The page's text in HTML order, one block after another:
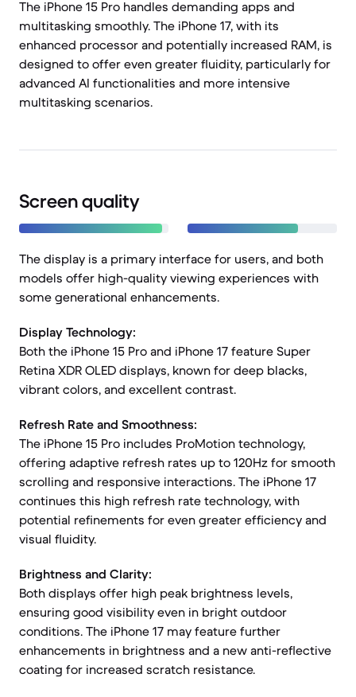
The iPhone 15 Pro handles demanding apps and
multitasking smoothly. The iPhone 17, with its
enhanced processor and potentially increased RAM, is
designed to offer even greater fluidity, particularly for
advanced AI functionalities and more intensive
multitasking scenarios.
Screen quality
The display is a primary interface for users, and both
models offer high-quality viewing experiences with
some generational enhancements.
Display Technology:
Both the iPhone 15 Pro and iPhone 17 feature Super
Retina XDR OLED displays, known for deep blacks,
vibrant colors, and excellent contrast.
Refresh Rate and Smoothness:
The iPhone 15 Pro includes ProMotion technology,
offering adaptive refresh rates up to 120Hz for smooth
scrolling and responsive interactions. The iPhone 17
continues this high refresh rate technology, with
potential refinements for even greater efficiency and
visual fluidity.
Brightness and Clarity:
Both displays offer high peak brightness levels,
ensuring good visibility even in bright outdoor
conditions. The iPhone 17 may feature further
enhancements in brightness and a new anti-reflective
coating for increased scratch resistance.